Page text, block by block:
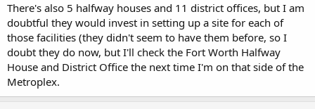
There's also 5 halfway houses and 11 district offices, but I am
doubtful they would invest in setting up a site for each of
those facilities (they didn't seem to have them before, so I
doubt they do now, but I'll check the Fort Worth Halfway
House and District Office the next time I'm on that side of the
Metroplex.